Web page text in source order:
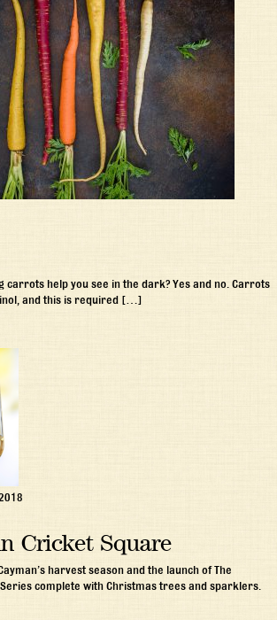
carrots help you see in the dark? Yes and no. Carrots
and this is required […]
Cricket Square
harvest season and the launch of The
complete with Christmas trees and sparklers.